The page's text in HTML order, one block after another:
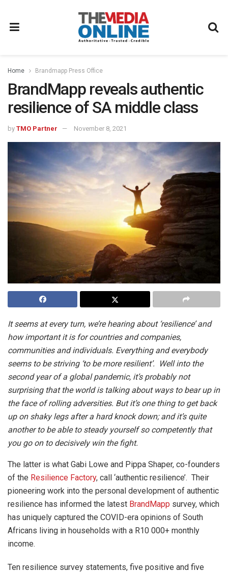
Home Brandmapp Press Office
BrandMapp reveals authentic
resilience of SA middle class
by TMO Partner November 8, 2021
It seems at every turn, we’re hearing about ‘resilience’ and
how important it is for countries and companies,
communities and individuals. Everything and everybody
seems to be striving ‘to be more resilient’. Well into the
second year of a global pandemic, it’s probably not
surprising that the world is talking about ways to bear up in
the face of rolling adversities. But it’s one thing to get back
up on shaky legs after a hard knock down; and it’s quite
another to be able to steady yourself so competently that
you go on to decisively win the fight.
The latter is what Gabi Lowe and Pippa Shaper, co-founders
of the Resilience Factory, call ‘authentic resilience’. Their
pioneering work into the personal development of authentic
resilience has informed the latest BrandMapp survey, which
has uniquely captured the COVID-era opinions of South
Africans living in households with a R10 000+ monthly
income.
Ten resilience survey statements, five positive and five